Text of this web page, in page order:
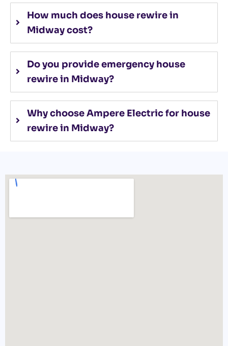
How much does house rewire in
Midway cost?
Do you provide emergency house
rewire in Midway?
Why choose Ampere Electric for house
rewire in Midway?